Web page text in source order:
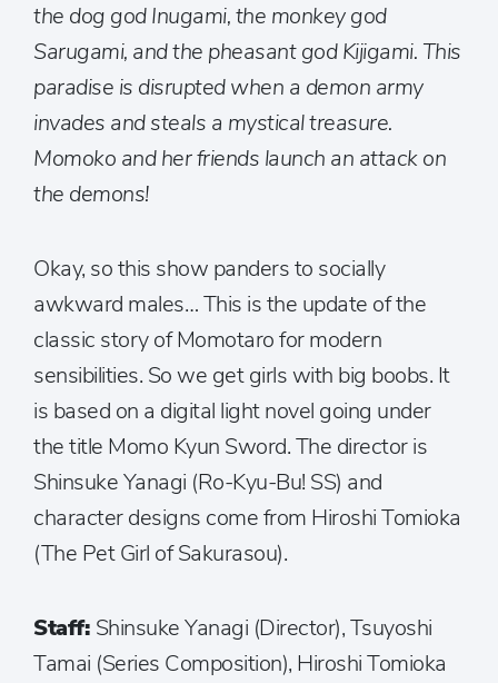
the dog god Inugami, the monkey god
Sarugami, and the pheasant god Kijigami. This
paradise is disrupted when a demon army
invades and steals a mystical treasure.
Momoko and her friends launch an attack on
the demons!
Okay, so this show panders to socially
awkward males… This is the update of the
classic story of Momotaro for modern
sensibilities. So we get girls with big boobs. It
is based on a digital light novel going under
the title Momo Kyun Sword. The director is
Shinsuke Yanagi (Ro-Kyu-Bu! SS) and
character designs come from Hiroshi Tomioka
(The Pet Girl of Sakurasou).
Staff: Shinsuke Yanagi (Director), Tsuyoshi
Tamai (Series Composition), Hiroshi Tomioka